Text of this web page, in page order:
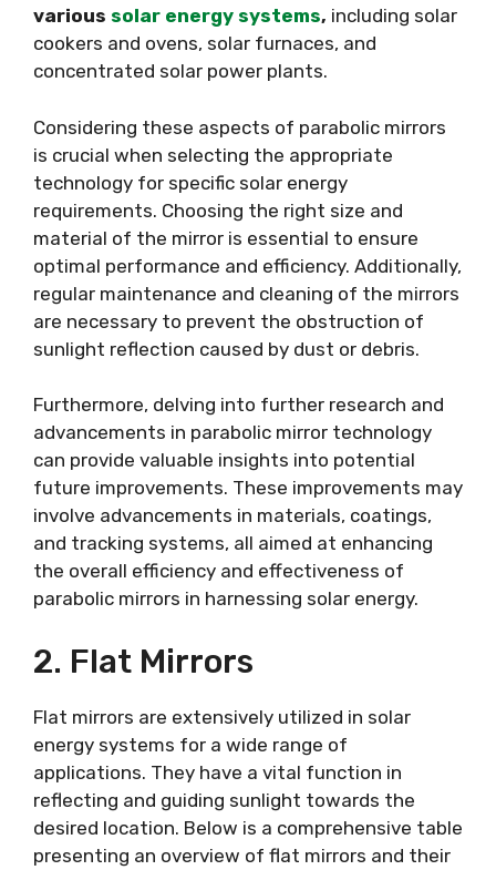
various solar energy systems, including solar
cookers and ovens, solar furnaces, and
concentrated solar power plants.
Considering these aspects of parabolic mirrors
is crucial when selecting the appropriate
technology for specific solar energy
requirements. Choosing the right size and
material of the mirror is essential to ensure
optimal performance and efficiency. Additionally,
regular maintenance and cleaning of the mirrors
are necessary to prevent the obstruction of
sunlight reflection caused by dust or debris.
Furthermore, delving into further research and
advancements in parabolic mirror technology
can provide valuable insights into potential
future improvements. These improvements may
involve advancements in materials, coatings,
and tracking systems, all aimed at enhancing
the overall efficiency and effectiveness of
parabolic mirrors in harnessing solar energy.
2. Flat Mirrors
Flat mirrors are extensively utilized in solar
energy systems for a wide range of
applications. They have a vital function in
reflecting and guiding sunlight towards the
desired location. Below is a comprehensive table
presenting an overview of flat mirrors and their